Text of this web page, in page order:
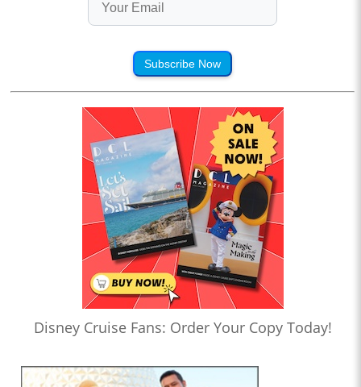
Subscribe Now
Disney Cruise Fans: Order Your Copy Today!